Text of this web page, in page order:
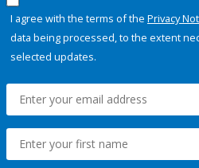
I agree with the terms of the Privacy
data being processed, to the extent
selected updates.